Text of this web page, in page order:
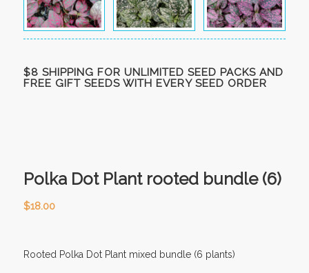
$8 SHIPPING FOR UNLIMITED SEED PACKS AND
FREE GIFT SEEDS WITH EVERY SEED ORDER
Polka Dot Plant rooted bundle (6)
$18.00
Rooted Polka Dot Plant mixed bundle (6 plants)